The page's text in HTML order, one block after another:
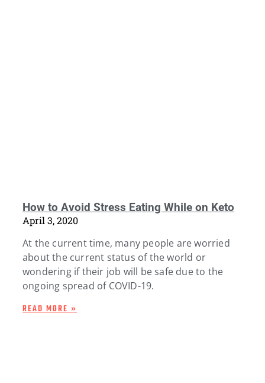
How to Avoid Stress Eating While on Keto
April 3, 2020
At the current time, many people are worried
about the current status of the world or
wondering if their job will be safe due to the
ongoing spread of COVID-19.
READ MORE »